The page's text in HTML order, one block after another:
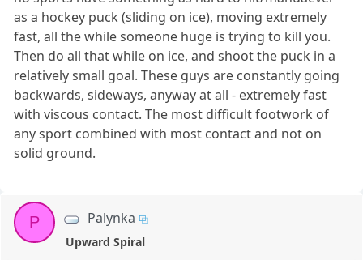
as a hockey puck (sliding on ice), moving extremely
fast, all the while someone huge is trying to kill you.
Then do all that while on ice, and shoot the puck in a
relatively small goal. These guys are constantly going
backwards, sideways, anyway at all - extremely fast
with viscous contact. The most difficult footwork of
any sport combined with most contact and not on
solid ground.
P Palynka
Upward Spiral